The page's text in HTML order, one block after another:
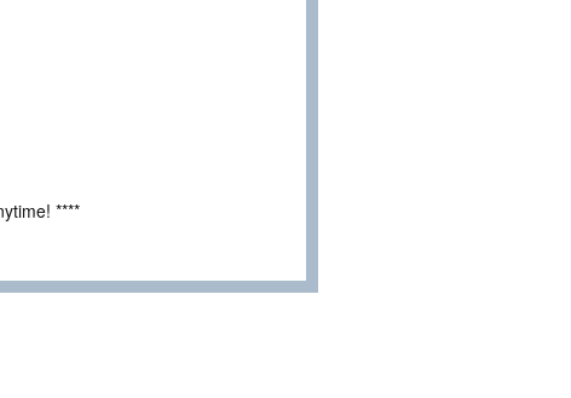
****